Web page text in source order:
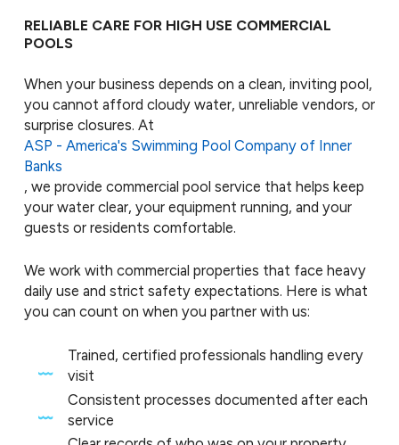
RELIABLE CARE FOR HIGH USE COMMERCIAL
POOLS
When your business depends on a clean, inviting pool,
you cannot afford cloudy water, unreliable vendors, or
surprise closures. At
ASP - America's Swimming Pool Company of Inner
Banks
, we provide commercial pool service that helps keep
your water clear, your equipment running, and your
guests or residents comfortable.
We work with commercial properties that face heavy
daily use and strict safety expectations. Here is what
you can count on when you partner with us:
Trained, certified professionals handling every
visit
Consistent processes documented after each
service